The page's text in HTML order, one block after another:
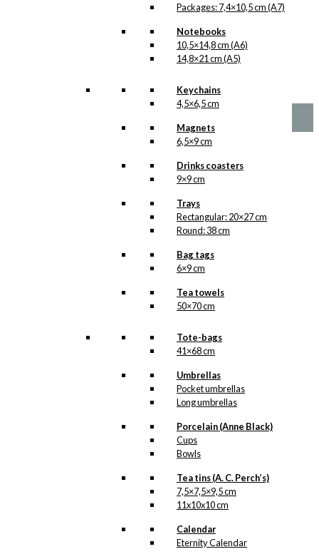
Packages: 7,4×10,5 cm (A7)
Notebooks
10,5×14,8 cm (A6)
14,8×21 cm (A5)
Keychains
4,5×6,5 cm
Magnets
6,5×9 cm
Drinks coasters
9×9 cm
Trays
Rectangular: 20×27 cm
Round: 38 cm
Bag tags
6×9 cm
Tea towels
50×70 cm
Tote-bags
41×68 cm
Umbrellas
Pocket umbrellas
Long umbrellas
Porcelain (Anne Black)
Cups
Bowls
Tea tins (A. C. Perch’s)
7,5×7,5×9,5 cm
11x10x10 cm
Calendar
Eternity Calendar